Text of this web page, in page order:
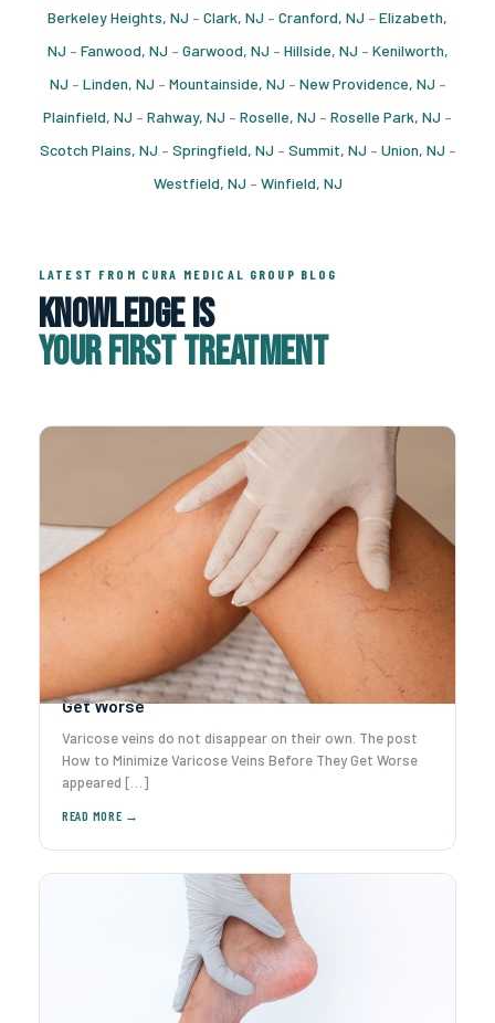
Berkeley Heights, NJ – Clark, NJ – Cranford, NJ – Elizabeth,
NJ – Fanwood, NJ – Garwood, NJ – Hillside, NJ – Kenilworth,
NJ – Linden, NJ – Mountainside, NJ – New Providence, NJ –
Plainfield, NJ – Rahway, NJ – Roselle, NJ – Roselle Park, NJ –
Scotch Plains, NJ – Springfield, NJ – Summit, NJ – Union, NJ –
Westfield, NJ – Winfield, NJ
LATEST FROM CURA MEDICAL GROUP BLOG
Knowledge Is
Your First Treatment
How to Minimize Varicose Veins Before They
Get Worse
Varicose veins do not disappear on their own. The post
How to Minimize Varicose Veins Before They Get Worse
appeared […]